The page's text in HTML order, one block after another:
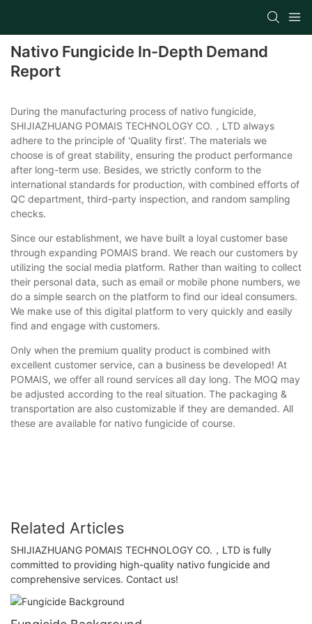
Nativo Fungicide In-Depth Demand
Report
During the manufacturing process of nativo fungicide,
SHIJIAZHUANG POMAIS TECHNOLOGY CO.，LTD always
adhere to the principle of 'Quality first'. The materials we
choose is of great stability, ensuring the product performance
after long-term use. Besides, we strictly conform to the
international standards for production, with combined efforts of
QC department, third-party inspection, and random sampling
checks.
Since our establishment, we have built a loyal customer base
through expanding POMAIS brand. We reach our customers by
utilizing the social media platform. Rather than waiting to collect
their personal data, such as email or mobile phone numbers, we
do a simple search on the platform to find our ideal consumers.
We make use of this digital platform to very quickly and easily
find and engage with customers.
Only when the premium quality product is combined with
excellent customer service, can a business be developed! At
POMAIS, we offer all round services all day long. The MOQ may
be adjusted according to the real situation. The packaging &
transportation are also customizable if they are demanded. All
these are available for nativo fungicide of course.
Related Articles
SHIJIAZHUANG POMAIS TECHNOLOGY CO.，LTD is fully
committed to providing high-quality nativo fungicide and
comprehensive services. Contact us!